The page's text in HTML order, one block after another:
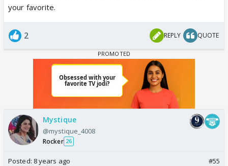
your favorite.
2 REPLY QUOTE
Mystique
@mystique_4008
Rocker 26
Posted: 8 years ago #55